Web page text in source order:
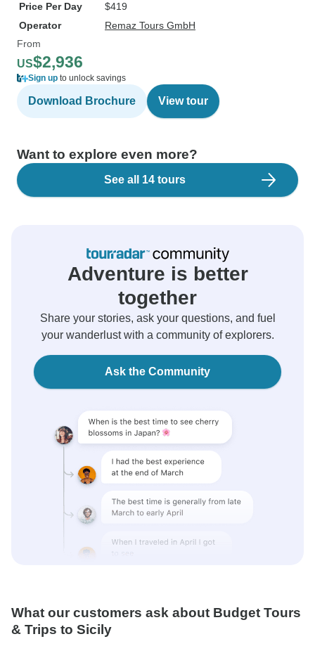
Price Per Day
$419
Operator
Remaz Tours GmbH
From
US$2,936
Sign up to unlock savings
Download Brochure View tour
Want to explore even more?
See all 14 tours
Adventure is better
together
Share your stories, ask your questions, and fuel
your wanderlust with a community of explorers.
Ask the Community
What our customers ask about Budget Tours
& Trips to Sicily